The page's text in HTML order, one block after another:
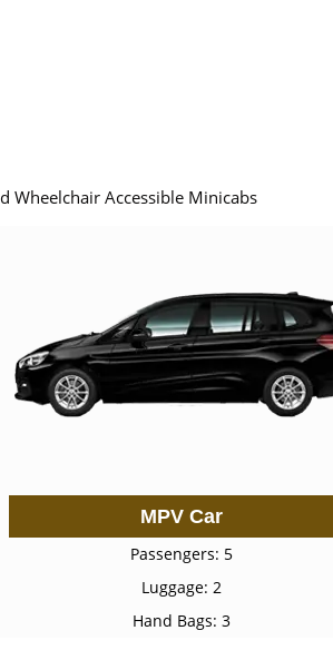
Wheelchair Accessible Minicabs
MPV Car
Passengers: 5
Luggage: 2
Hand Bags: 3